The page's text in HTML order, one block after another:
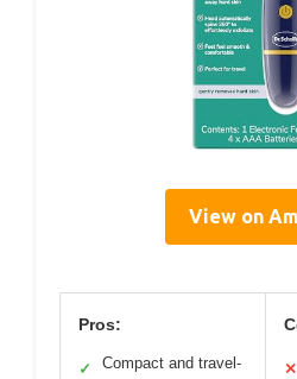
View on
Pros:
✓
Compact and travel-
✕